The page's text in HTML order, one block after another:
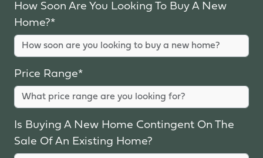
How Soon Are You Looking To Buy A New
Home?*
Price Range*
Is Buying A New Home Contingent On The
Sale Of An Existing Home?